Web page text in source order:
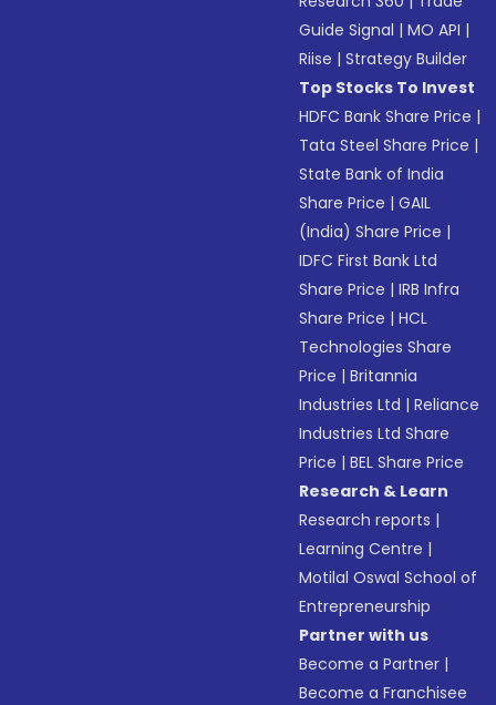
Guide Signal |MO API |
Riise |Strategy Builder
Top Stocks To Invest
HDFC Bank Share Price |
Tata Steel Share Price |
State Bank of India
Share Price |GAIL
(India) Share Price |
IDFC First Bank Ltd
Share Price |IRB Infra
Share Price |HCL
Technologies Share
Price |Britannia
Industries Ltd |Reliance
Industries Ltd Share
Price |BEL Share Price
Research & Learn
Research reports |
Learning Centre |
Motilal Oswal School of
Entrepreneurship
Partner with us
Become a Partner |
Become a Franchisee